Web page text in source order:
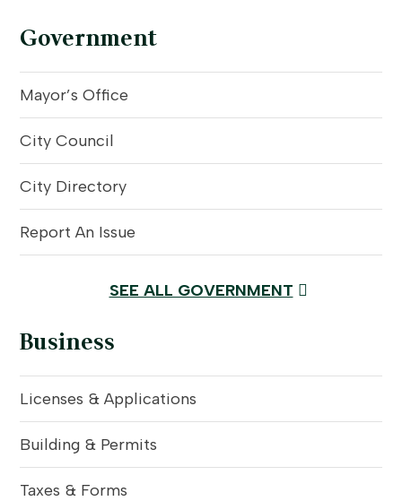
Government
Mayor’s Office
City Council
City Directory
Report An Issue
SEE ALL GOVERNMENT
Business
Licenses & Applications
Building & Permits
Taxes & Forms